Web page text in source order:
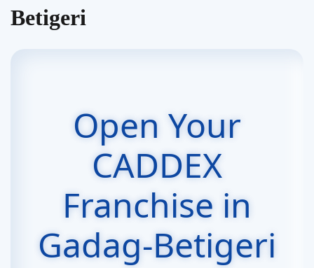
Betigeri
Open Your
CADDEX
Franchise in
Gadag-Betigeri